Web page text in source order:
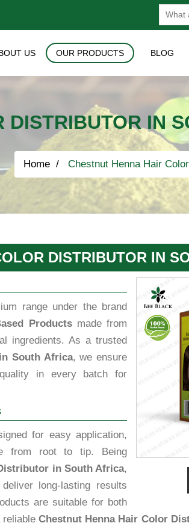
US OUR PRODUCTS BLOG
IN
Home Chestnut Henna Hair
DISTRIBUTOR IN
range under the brand
Productsmade from
ingredients. As a trusted
South Africa, we ensure
in every batch for
for easy application,
from root to tip. Being
in South Africa,
long-lasting results
are suitable for both
reliableChestnut Henna Hair Color